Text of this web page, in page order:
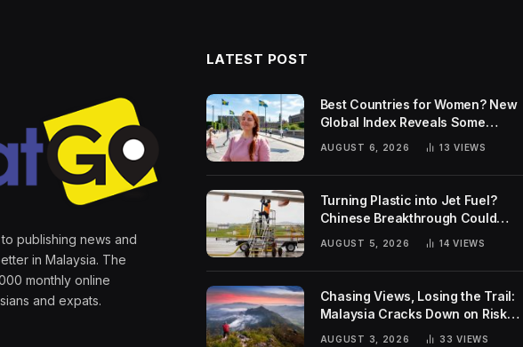
publishing news and
in Malaysia. The
monthly online
and expats.
LATEST POST
Best Countries for Women? New
Global Index Reveals Some
Surprising Rankings
AUGUST 6, 2026 13VIEWS
Turning Plastic into Jet Fuel?
Chinese Breakthrough Could
Help Tackle Two Global
Challenges
AUGUST 5, 2026 14VIEWS
Chasing Views, Losing the Trail:
Malaysia Cracks Down on Risky
AUGUST 3, 2026 33VIEWS